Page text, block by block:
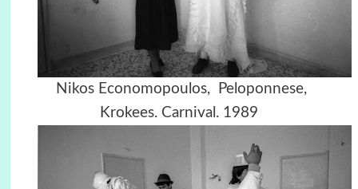
Nikos Economopoulos, Peloponnese,
Krokees. Carnival. 1989